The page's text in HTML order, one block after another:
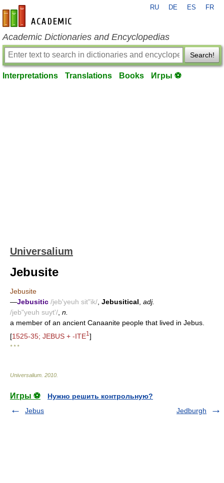
en-academic.com
RU DE ES FR
Academic Dictionaries and Encyclopedias
Search!
Interpretations Translations Books Игры ⚽
Universalium
Jebusite
Jebusite
—Jebusitic /jeb'yeuh sit"ik/ Jebusitical adj.
/jeb"yeuh suyt'/ n.
a member of an ancient Canaanite people that lived in Jebus.
[1525-35; JEBUS + -ITE1 ]
* * *
Universalium 2010
Игры ⚽
Нужно решить контрольную?
Jebus
Jedburgh